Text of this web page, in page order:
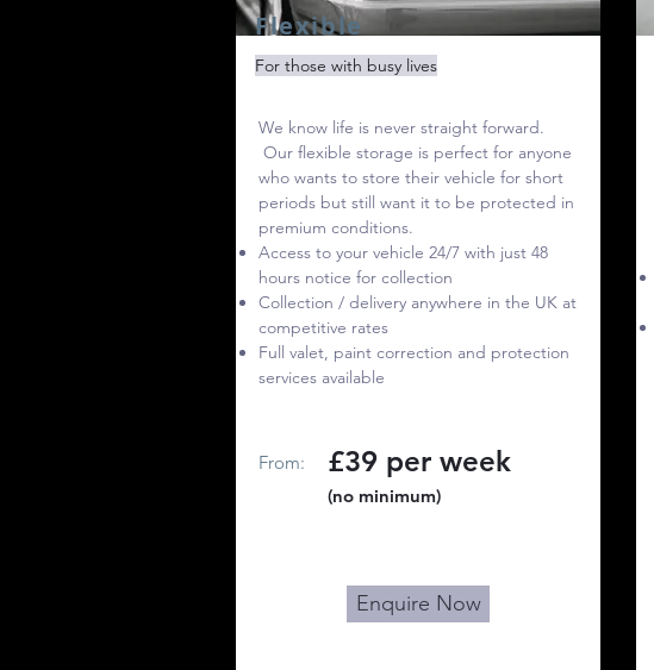
Flexible
For those with busy lives
We know life is never straight forward.
Our flexible storage is perfect for anyone
who wants to store their vehicle for short
periods but still want it to be protected in
premium conditions.
Access to your vehicle 24/7 with just 48
hours notice for collection
Collection / delivery anywhere in the UK at
competitive rates
Full valet, paint correction and protection
services available
From: £39 per week
(no minimum)
Enquire Now